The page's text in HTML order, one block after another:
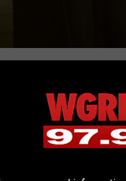
also shot a little coda
little affirmation of ‘Ah,
the security guards
destroyed in the movie.”